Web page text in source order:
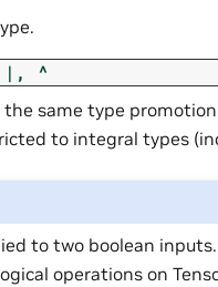
|, ^
same type
to integral types
to two boolean
operations on